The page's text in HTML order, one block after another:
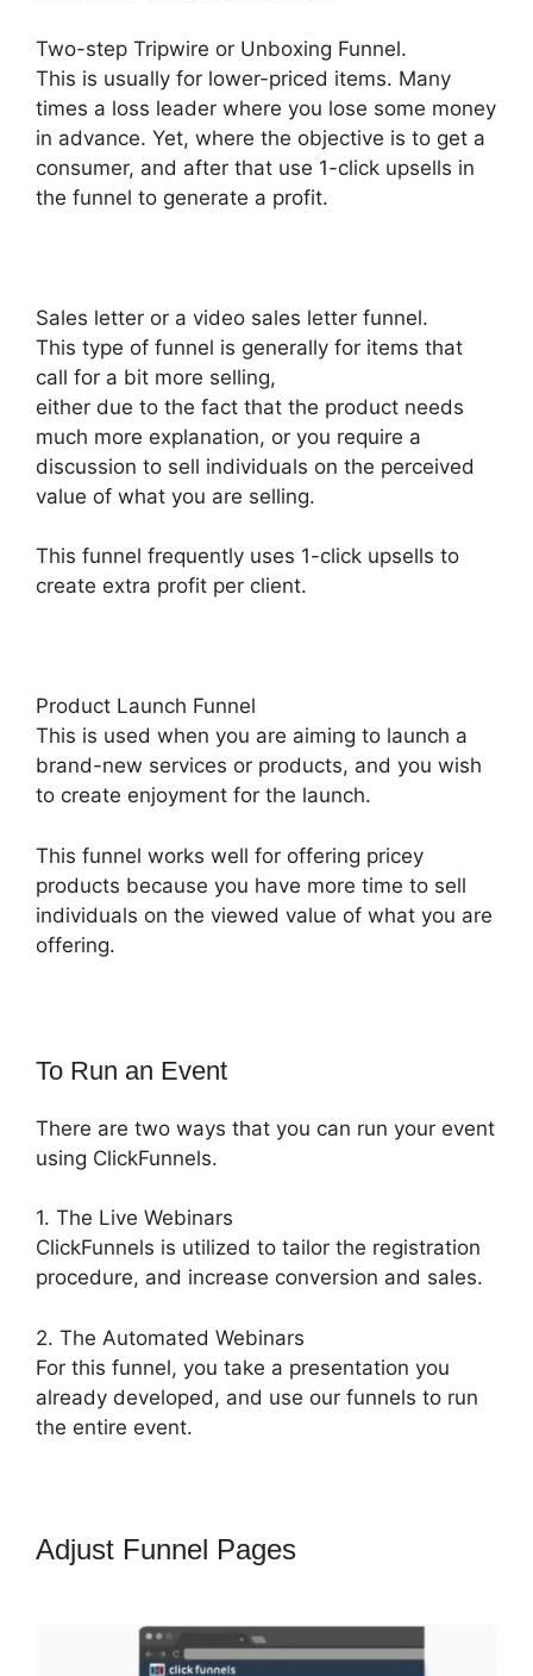
Two-step Tripwire or Unboxing Funnel.
This is usually for lower-priced items. Many
times a loss leader where you lose some money
in advance. Yet, where the objective is to get a
consumer, and after that use 1-click upsells in
the funnel to generate a profit.
Sales letter or a video sales letter funnel.
This type of funnel is generally for items that
call for a bit more selling,
either due to the fact that the product needs
much more explanation, or you require a
discussion to sell individuals on the perceived
value of what you are selling.
This funnel frequently uses 1-click upsells to
create extra profit per client.
Product Launch Funnel
This is used when you are aiming to launch a
brand-new services or products, and you wish
to create enjoyment for the launch.
This funnel works well for offering pricey
products because you have more time to sell
individuals on the viewed value of what you are
offering.
To Run an Event
There are two ways that you can run your event
using ClickFunnels.
1. The Live Webinars
ClickFunnels is utilized to tailor the registration
procedure, and increase conversion and sales.
2. The Automated Webinars
For this funnel, you take a presentation you
already developed, and use our funnels to run
the entire event.
Adjust Funnel Pages